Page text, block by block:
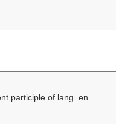
participle of lang=en.